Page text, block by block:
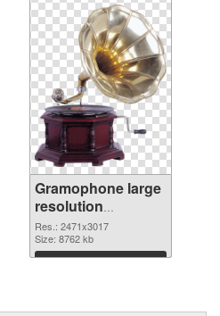
Gramophone large
resolution
2471x3017 PNG
image
Res.: 2471x3017
Size: 8762 kb
Download